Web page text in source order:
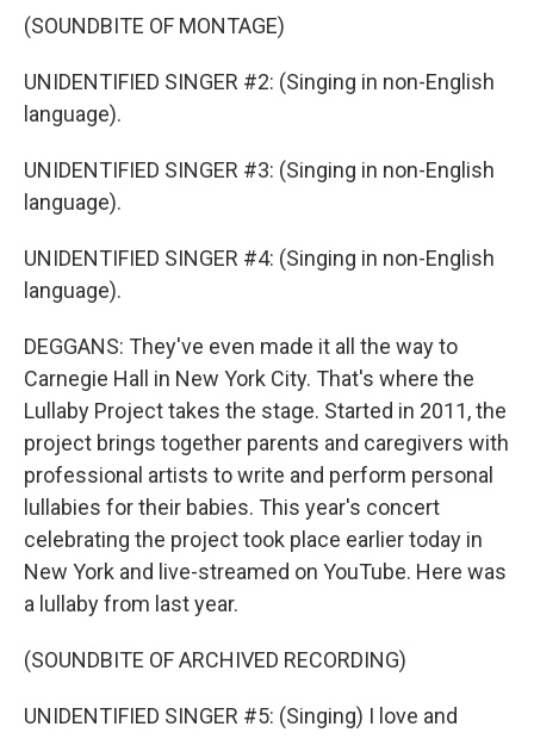
(SOUNDBITE OF MONTAGE)
UNIDENTIFIED SINGER #2: (Singing in non-English
language).
UNIDENTIFIED SINGER #3: (Singing in non-English
language).
UNIDENTIFIED SINGER #4: (Singing in non-English
language).
DEGGANS: They've even made it all the way to
Carnegie Hall in New York City. That's where the
Lullaby Project takes the stage. Started in 2011, the
project brings together parents and caregivers with
professional artists to write and perform personal
lullabies for their babies. This year's concert
celebrating the project took place earlier today in
New York and live-streamed on YouTube. Here was
a lullaby from last year.
(SOUNDBITE OF ARCHIVED RECORDING)
UNIDENTIFIED SINGER #5: (Singing) I love and